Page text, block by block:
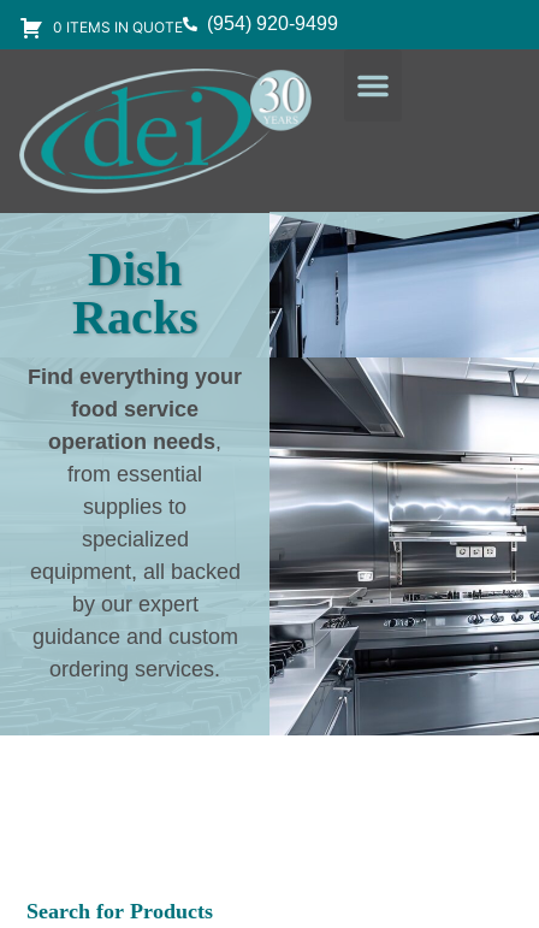
0 ITEMS IN QUOTE (954) 920-9499
Dish
Racks
Find everything your
food service
operation needs,
from essential
supplies to
specialized
equipment, all backed
by our expert
guidance and custom
ordering services.
Search for Products